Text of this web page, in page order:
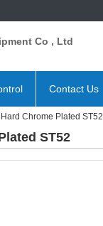
Co , Ltd
Contact Us
Chrome Plated ST52
ST52